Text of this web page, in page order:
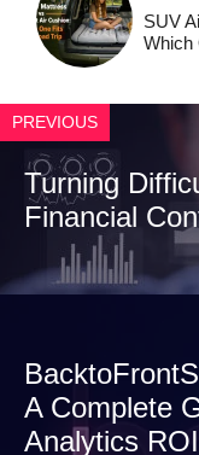
SUV
Which
PREVIOUS
Turning
Financial
A Complete
Analytics ROI